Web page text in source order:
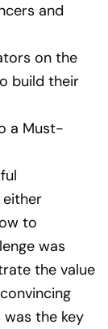
and
on the
build their
a Must-
either
to
was
the value
the key